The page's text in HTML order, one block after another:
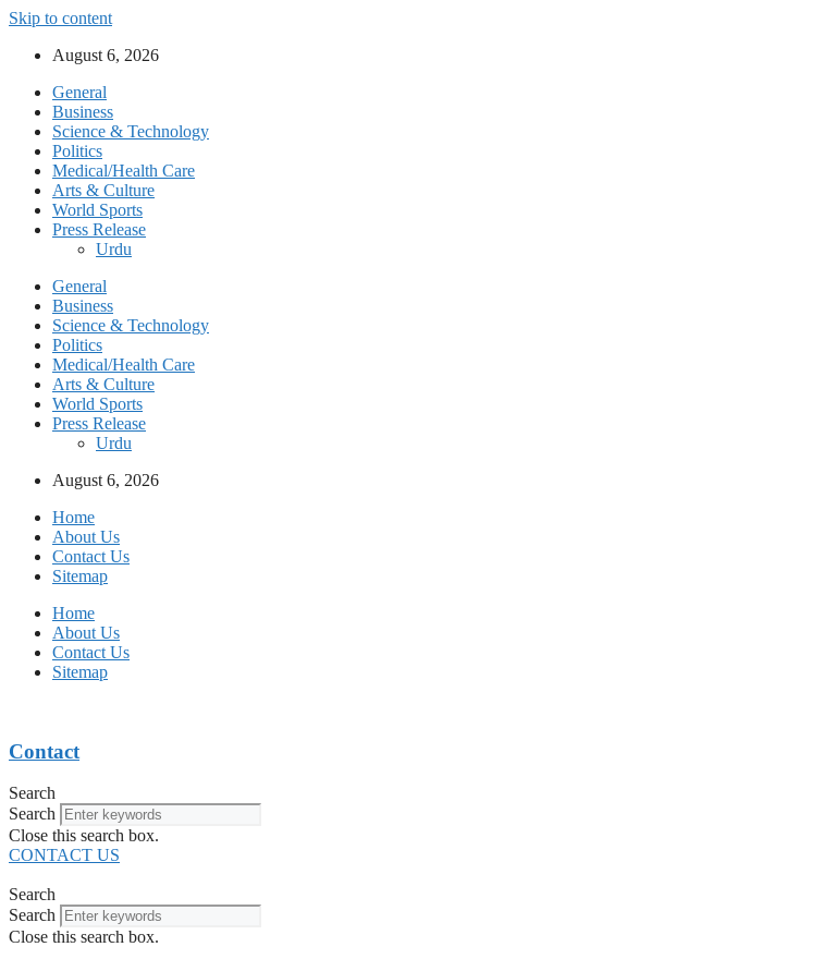
Skip to content
August 6, 2026
General
Business
Science & Technology
Politics
Medical/Health Care
Arts & Culture
World Sports
Press Release
Urdu
General
Business
Science & Technology
Politics
Medical/Health Care
Arts & Culture
World Sports
Press Release
Urdu
August 6, 2026
Home
About Us
Contact Us
Sitemap
Home
About Us
Contact Us
Sitemap
Contact
Search
Search
Close this search box.
CONTACT US
Search
Search
Close this search box.